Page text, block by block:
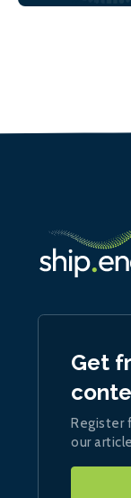
Get
Register
our